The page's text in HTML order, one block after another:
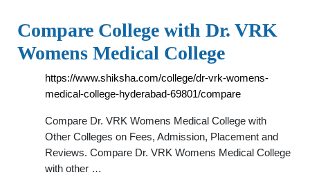
Compare College with Dr. VRK
Womens Medical College
https://www.shiksha.com/college/dr-vrk-womens-
medical-college-hyderabad-69801/compare
Compare Dr. VRK Womens Medical College with
Other Colleges on Fees, Admission, Placement and
Reviews. Compare Dr. VRK Womens Medical College
with other …